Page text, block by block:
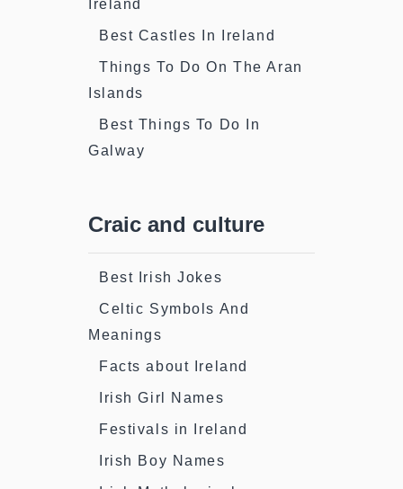
Ireland
Best Castles In Ireland
Things To Do On The Aran
Islands
Best Things To Do In
Galway
Craic and culture
Best Irish Jokes
Celtic Symbols And
Meanings
Facts about Ireland
Irish Girl Names
Festivals in Ireland
Irish Boy Names